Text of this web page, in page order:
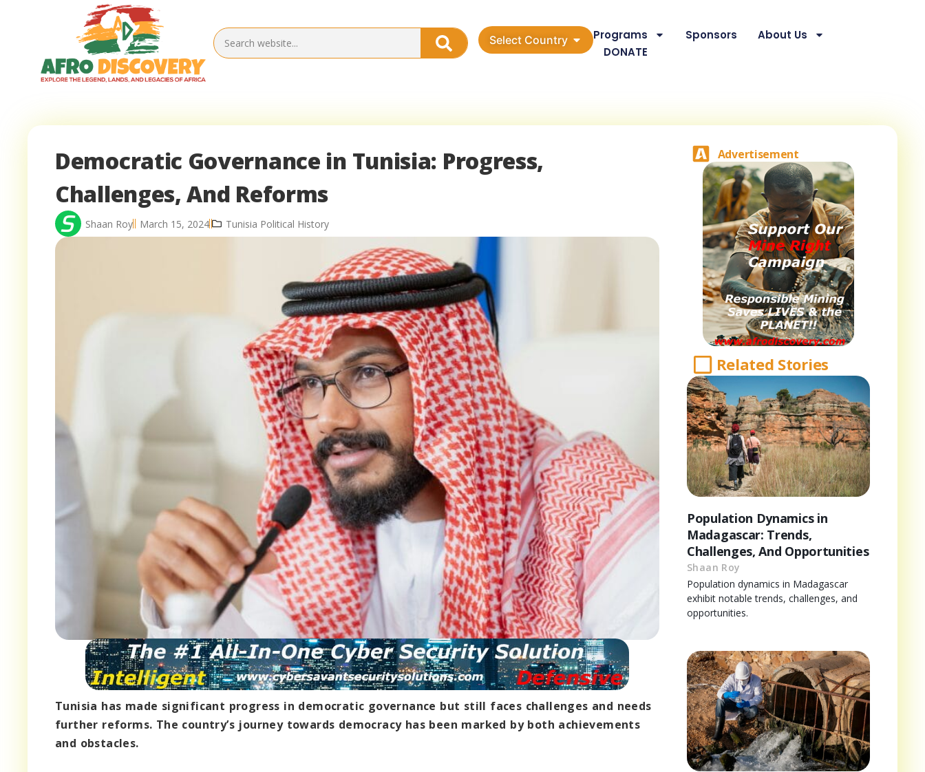
Select Country Programs Sponsors
About Us
DONATE
Democratic Governance in Tunisia: Progress,
Challenges, And Reforms
Shaan Roy March 15, 2024 Tunisia Political History
Tunisia has made significant progress in democratic governance but still faces challenges and needs
further reforms. The country’s journey towards democracy has been marked by both achievements
and obstacles.
Advertisement
Related Stories
Population Dynamics in
Madagascar: Trends,
Challenges, And Opportunities
Shaan Roy
Population dynamics in Madagascar
exhibit notable trends, challenges, and
opportunities.